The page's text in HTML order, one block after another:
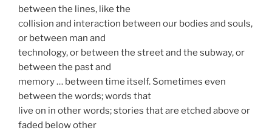
between the lines, like the
collision and interaction between our bodies and souls,
or between man and
technology, or between the street and the subway, or
between the past and
memory … between time itself. Sometimes even
between the words; words that
live on in other words; stories that are etched above or
faded below other